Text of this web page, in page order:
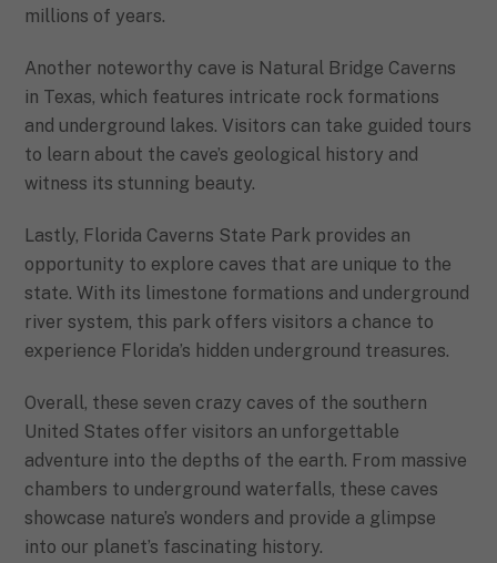
millions of years.
Another noteworthy cave is Natural Bridge Caverns
in Texas, which features intricate rock formations
and underground lakes. Visitors can take guided tours
to learn about the cave’s geological history and
witness its stunning beauty.
Lastly, Florida Caverns State Park provides an
opportunity to explore caves that are unique to the
state. With its limestone formations and underground
river system, this park offers visitors a chance to
experience Florida’s hidden underground treasures.
Overall, these seven crazy caves of the southern
United States offer visitors an unforgettable
adventure into the depths of the earth. From massive
chambers to underground waterfalls, these caves
showcase nature’s wonders and provide a glimpse
into our planet’s fascinating history.